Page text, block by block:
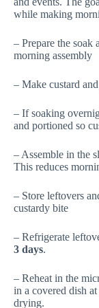
while making
– Prepare the soak
morning assembly
– Make custard
– If soaking
and portioned so
– Assemble in the
This reduces
– Store leftovers
custardy bite
– Refrigerate
3 days.
– Reheat in the
in a covered dish
drying.